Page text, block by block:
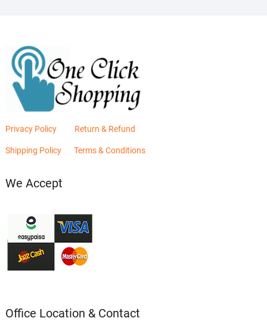
Privacy Policy Return & Refund
Shipping Policy Terms & Conditions
We Accept
Office Location & Contact